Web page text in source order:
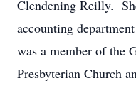
Clendening Reilly.
accounting
was a member of the
Presbyterian Church